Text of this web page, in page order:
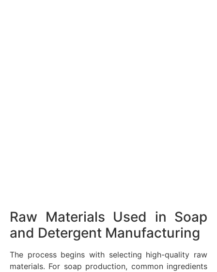
Raw Materials Used in Soap
and Detergent Manufacturing
The process begins with selecting high-quality raw
materials. For soap production, common ingredients